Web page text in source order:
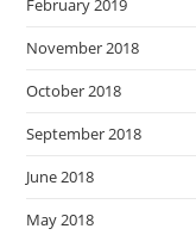
February 2019
November 2018
October 2018
September 2018
June 2018
May 2018